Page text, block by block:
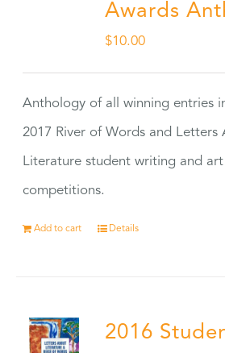
Awards
$10.00
Anthology of all winning entries
2017 River of Words and Letters
Literature student writing and art
competitions.
Add to cart Details
2016